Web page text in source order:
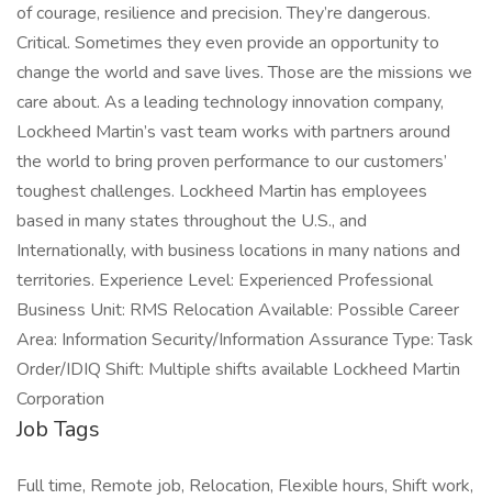
of courage, resilience and precision. They’re dangerous.
Critical. Sometimes they even provide an opportunity to
change the world and save lives. Those are the missions we
care about. As a leading technology innovation company,
Lockheed Martin’s vast team works with partners around
the world to bring proven performance to our customers’
toughest challenges. Lockheed Martin has employees
based in many states throughout the U.S., and
Internationally, with business locations in many nations and
territories. Experience Level: Experienced Professional
Business Unit: RMS Relocation Available: Possible Career
Area: Information Security/Information Assurance Type: Task
Order/IDIQ Shift: Multiple shifts available Lockheed Martin
Corporation
Job Tags
Full time, Remote job, Relocation, Flexible hours, Shift work,